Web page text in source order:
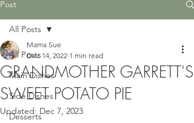
Post
All Posts
Main Dishes
Side Dishes
Desserts
All Posts
GRANDMOTHER GARRETT'S
SWEET POTATO PIE
Mama Sue
Dec 14, 2022 1 min read
Updated: Dec 7, 2023